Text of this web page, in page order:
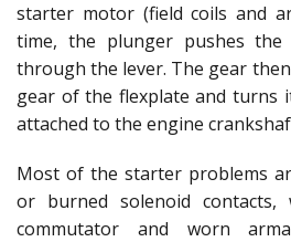
starter motor (field coils and
time, the plunger pushes
through the lever. The gear
gear of the flexplate and turns
attached to the engine
Most of the starter problems
or burned solenoid
commutator and worn